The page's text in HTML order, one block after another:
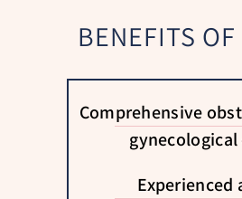
BENEFITS OF
Comprehensive
gynecological
Experienced